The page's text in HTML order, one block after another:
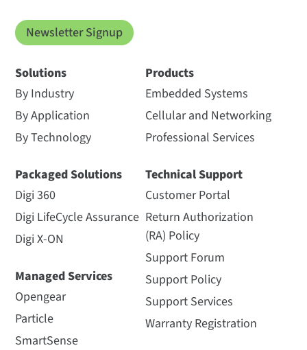
Newsletter Signup
Solutions
By Industry
By Application
By Technology
Packaged Solutions
Digi 360
Digi LifeCycle Assurance
Digi X-ON
Managed Services
Opengear
Particle
SmartSense
Products
Embedded Systems
Cellular and Networking
Professional Services
Technical Support
Customer Portal
Return Authorization
(RA) Policy
Support Forum
Support Policy
Support Services
Warranty Registration